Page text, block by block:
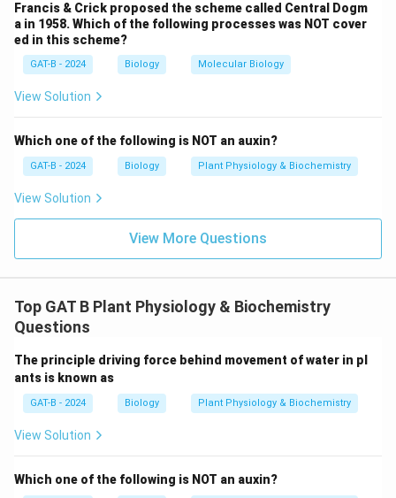
Francis & Crick proposed the scheme called Central Dogm
a in 1958. Which of the following processes was NOT cover
ed in this scheme?
GAT-B - 2024 Biology Molecular Biology
View Solution
Which one of the following is NOT an auxin?
GAT-B - 2024 Biology Plant Physiology & Biochemistry
View Solution
View More Questions
Top GAT B Plant Physiology & Biochemistry
Questions
The principle driving force behind movement of water in pl
ants is known as
GAT-B - 2024 Biology Plant Physiology & Biochemistry
View Solution
Which one of the following is NOT an auxin?